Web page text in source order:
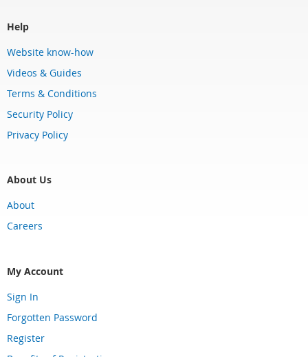
Help
Website know-how
Videos & Guides
Terms & Conditions
Security Policy
Privacy Policy
About Us
About
Careers
My Account
Sign In
Forgotten Password
Register